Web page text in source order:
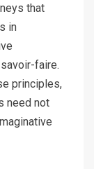
that
in
faire.
principles,
need not